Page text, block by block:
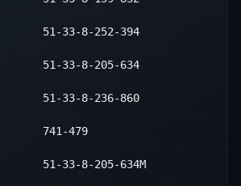
51-33-8-252-394
51-33-8-205-634
51-33-8-236-860
741-479
51-33-8-205-634M